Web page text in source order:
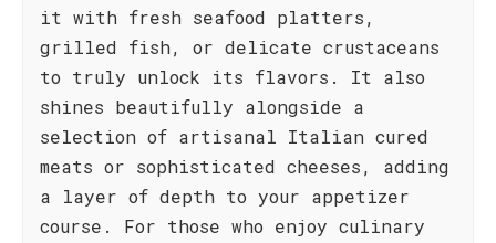
it with fresh seafood platters,
grilled fish, or delicate crustaceans
to truly unlock its flavors. It also
shines beautifully alongside a
selection of artisanal Italian cured
meats or sophisticated cheeses, adding
a layer of depth to your appetizer
course. For those who enjoy culinary